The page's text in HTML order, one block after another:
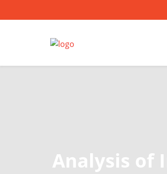
Analysis of